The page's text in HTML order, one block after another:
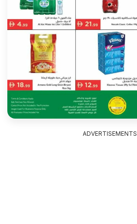
ADVERTISEMENTS